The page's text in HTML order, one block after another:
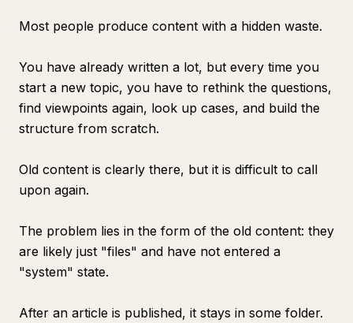
Most people produce content with a hidden waste.
You have already written a lot, but every time you
start a new topic, you have to rethink the questions,
find viewpoints again, look up cases, and build the
structure from scratch.
Old content is clearly there, but it is difficult to call
upon again.
The problem lies in the form of the old content: they
are likely just "files" and have not entered a
"system" state.
After an article is published, it stays in some folder.